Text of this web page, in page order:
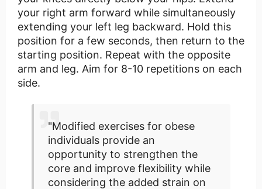
your right arm forward while simultaneously
extending your left leg backward. Hold this
position for a few seconds, then return to the
starting position. Repeat with the opposite
arm and leg. Aim for 8-10 repetitions on each
side.
"Modified exercises for obese
individuals provide an
opportunity to strengthen the
core and improve flexibility while
considering the added strain on